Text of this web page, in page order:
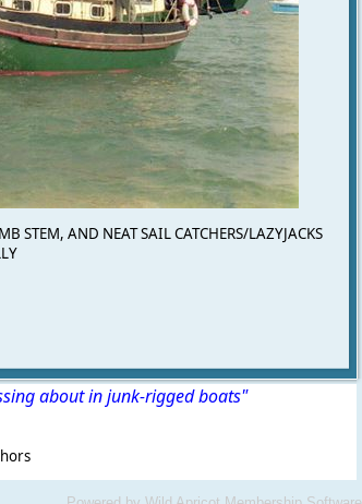
STEM, AND NEAT SAIL CATCHERS/LAZYJACKS
about in junk-rigged boats"